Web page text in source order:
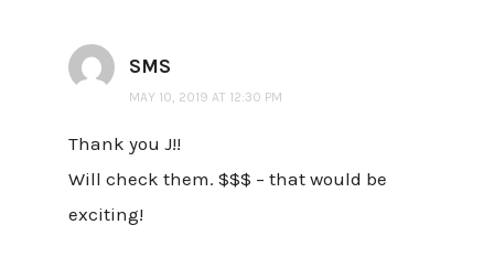
SMS
MAY 10, 2019 AT 12:30 PM
Thank you J!!
Will check them. $$$ – that would be
exciting!